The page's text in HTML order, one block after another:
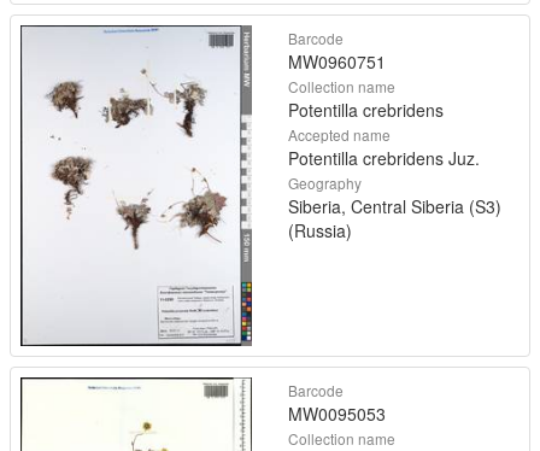
Barcode
MW0960751
Collection name
Potentilla crebridens
Accepted name
Potentilla crebridens Juz.
Geography
Siberia, Central Siberia (S3)
(Russia)
Barcode
MW0095053
Collection name